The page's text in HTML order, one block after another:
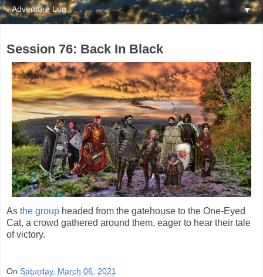
▼
Session 76: Back In Black
As the group headed from the gatehouse to the One-Eyed
Cat, a crowd gathered around them, eager to hear their tale
of victory.
On Saturday, March 06, 2021